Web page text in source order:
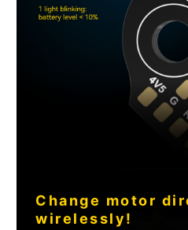
Change motor
wirelessly!